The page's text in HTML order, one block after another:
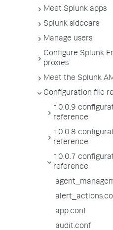
Meet Splunk apps
Splunk sidecars
Manage users
Configure Splunk
proxies
Meet the Splunk
Configuration file
10.0.9
reference
10.0.8
reference
10.0.7
reference
app.conf
audit.conf